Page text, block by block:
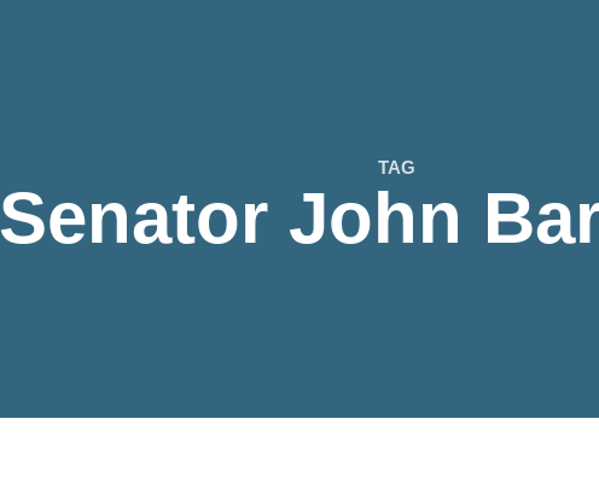
TAG
Senator John